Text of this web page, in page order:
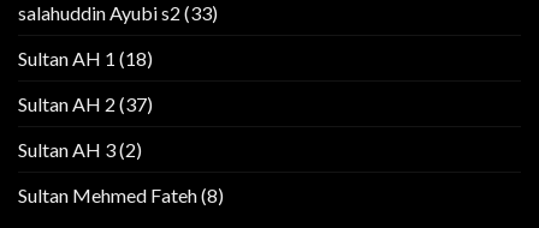
salahuddin Ayubi s2 (33)
Sultan AH 1 (18)
Sultan AH 2 (37)
Sultan AH 3(2)
Sultan Mehmed Fateh(8)